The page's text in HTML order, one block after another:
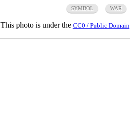
SYMBOL WAR
This photo is under the CC0 / Public Domain